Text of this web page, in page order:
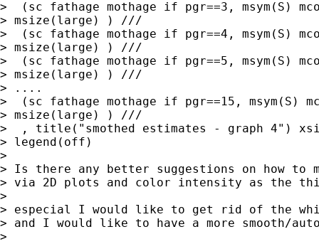
>  (sc fathage mothage if pgr==3, msym(S)
> msize(large) ) ///
>  (sc fathage mothage if pgr==4, msym(S)
> msize(large) ) ///
>  (sc fathage mothage if pgr==5, msym(S)
> msize(large) ) ///
> ....
>  (sc fathage mothage if pgr==15, msym(S)
> msize(large) ) ///
>  , title("smothed estimates - graph 4")
> legend(off)
>
> Is there any better suggestions on how to
> via 2D plots and color intensity as the
>
> especial I would like to get rid of the
> and I would like to have a more smooth/
>